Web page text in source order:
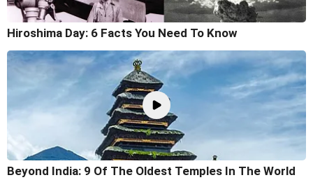
Hiroshima Day: 6 Facts You Need To Know
Beyond India: 9 Of The Oldest Temples In The World